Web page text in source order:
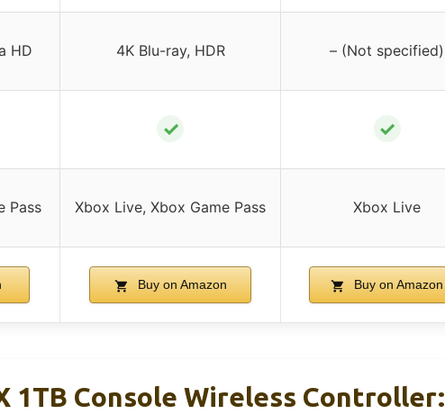
HD 4K Blu-ray, HDR – (Not specified)
✓ ✓
Pass Xbox Live, Xbox Game Pass Xbox Live
Buy on Amazon Buy on Amazon
1TB Console Wireless Controller: